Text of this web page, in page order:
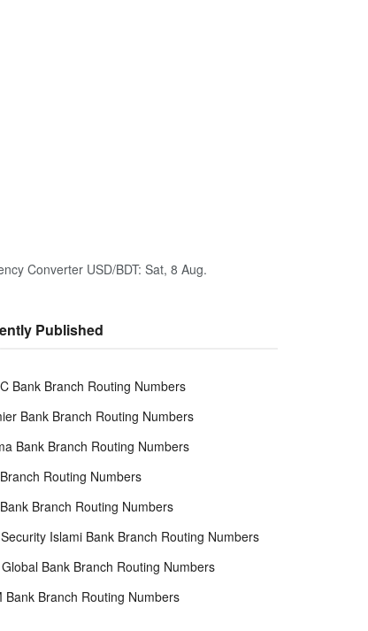
Converter USD/BDT: Sat, 8 Aug.
Published
Bank Branch Routing Numbers
Bank Branch Routing Numbers
Bank Branch Routing Numbers
Routing Numbers
Branch Routing Numbers
Islami Bank Branch Routing Numbers
Bank Branch Routing Numbers
Bank Branch Routing Numbers